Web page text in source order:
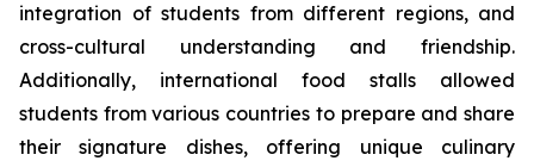
integration of students from different regions, and
cross-cultural understanding and friendship.
Additionally, international food stalls allowed
students from various countries to prepare and share
their signature dishes, offering unique culinary